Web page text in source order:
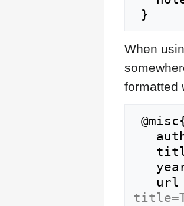
When
formatted